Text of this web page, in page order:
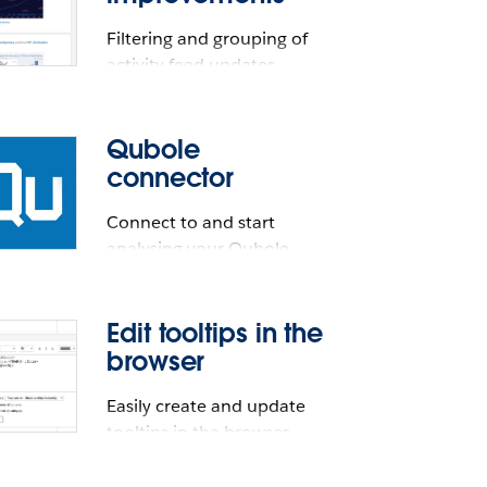
Filtering and grouping of
activity feed updates
Qubole
connector
Connect to and start
analysing your Qubole
connector. Available for Tableau
Edit tooltips in the
browser
Easily create and update
tooltips in the browser